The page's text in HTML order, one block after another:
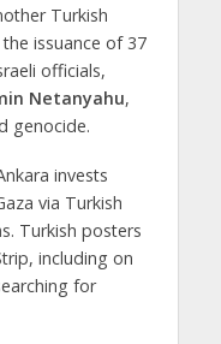
Turkish
issuance of 37
officials,
Netanyahu,
genocide.
invests
via Turkish
Turkish posters
including on
for